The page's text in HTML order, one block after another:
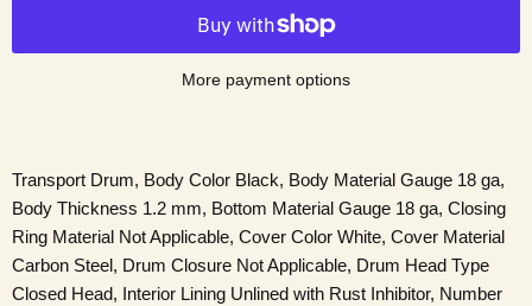
More payment options
Transport Drum, Body Color Black, Body Material Gauge 18 ga,
Body Thickness 1.2 mm, Bottom Material Gauge 18 ga, Closing
Ring Material Not Applicable, Cover Color White, Cover Material
Carbon Steel, Drum Closure Not Applicable, Drum Head Type
Closed Head, Interior Lining Unlined with Rust Inhibitor, Number